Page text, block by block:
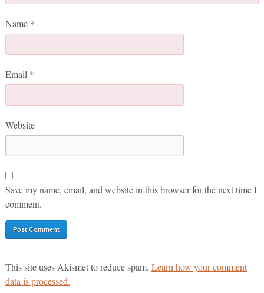
Name *
Email *
Website
Save my name, email, and website in this browser for the next time I
comment.
This site uses Akismet to reduce spam. Learn how your comment
data is processed.